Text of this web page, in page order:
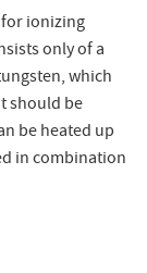
ionizing
only of a
which
should be
be heated up
in combination